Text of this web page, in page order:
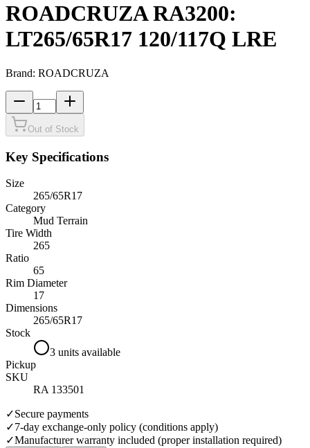
ROADCRUZA RA3200:
LT265/65R17 120/117Q LRE
Brand: ROADCRUZA
Out of Stock
Key Specifications
Size
265/65R17
Category
Mud Terrain
Tire Width
265
Ratio
65
Rim Diameter
17
Dimensions
265/65R17
Stock
3 units available
Pickup
SKU
RA 133501
✓Secure payments
✓7-day exchange-only policy (conditions apply)
✓Manufacturer warranty included (proper installation required)